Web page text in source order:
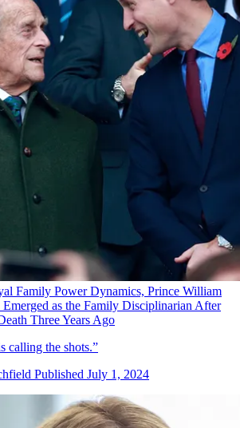
Family Power Dynamics, Prince William
as the Family Disciplinarian After
Three Years Ago
calling the shots.”
Published July 1, 2024